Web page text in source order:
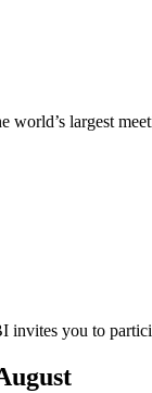
largest
invites you to